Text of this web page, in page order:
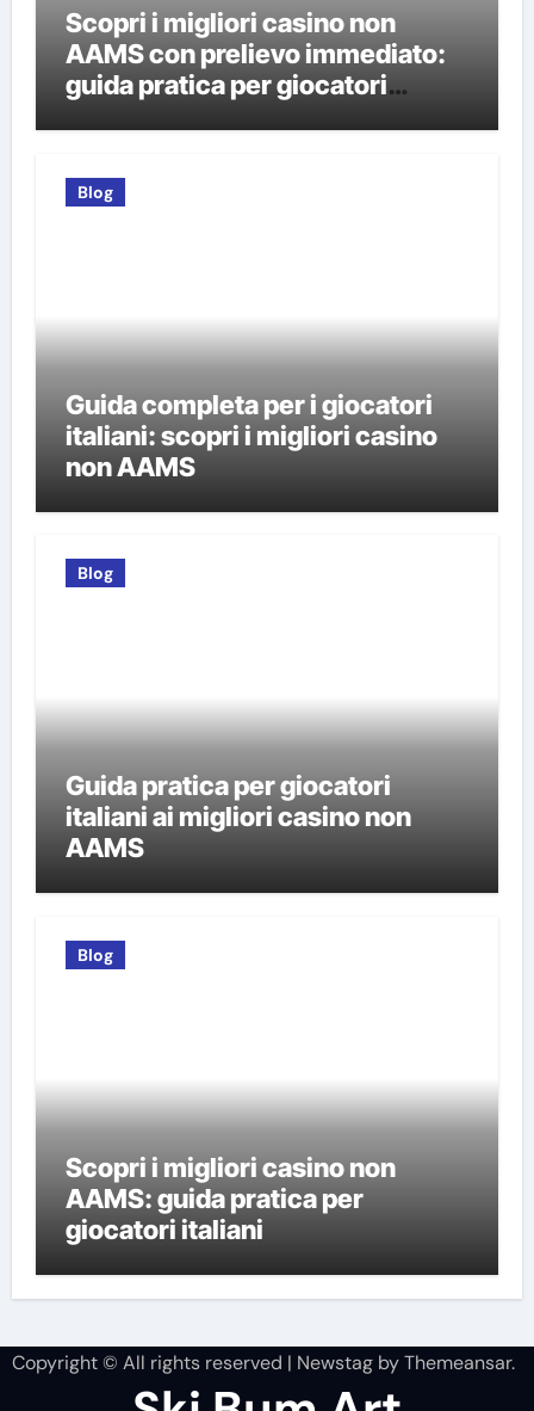
Scopri i migliori casino non
AAMS con prelievo immediato:
guida pratica per giocatori
Blog
Guida completa per i giocatori
italiani: scopri i migliori casino
non AAMS
Blog
Guida pratica per giocatori
italiani ai migliori casino non
AAMS
Blog
Scopri i migliori casino non
AAMS: guida pratica per
giocatori italiani
Copyright © All rights reserved | NewstagbyThemeansar.